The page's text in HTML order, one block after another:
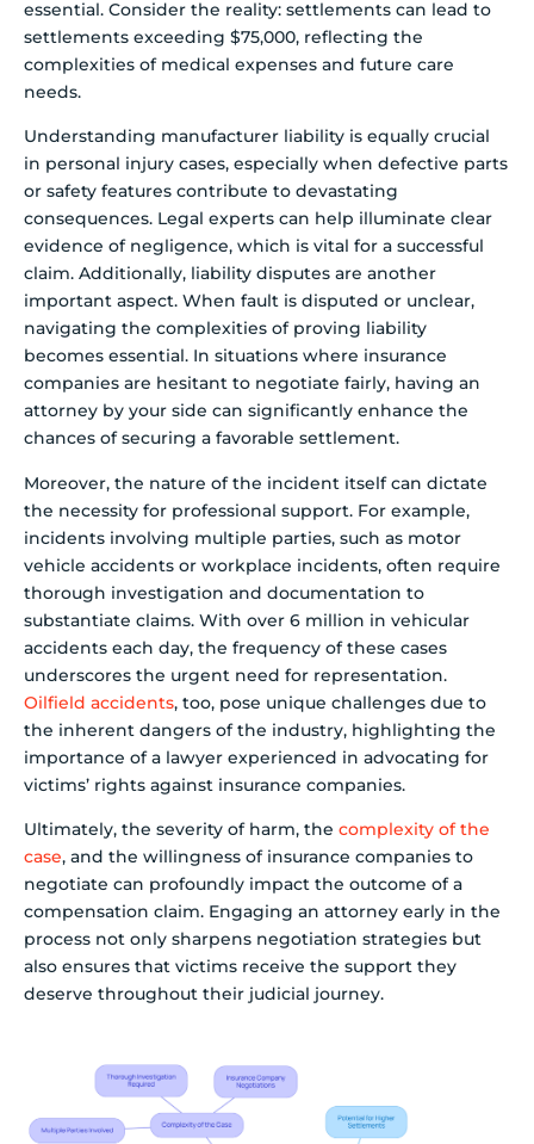
essential. Consider the reality: settlements can lead to
settlements exceeding $75,000, reflecting the
complexities of medical expenses and future care
needs.
Understanding manufacturer liability is equally crucial
in personal injury cases, especially when defective parts
or safety features contribute to devastating
consequences. Legal experts can help illuminate clear
evidence of negligence, which is vital for a successful
claim. Additionally, liability disputes are another
important aspect. When fault is disputed or unclear,
navigating the complexities of proving liability
becomes essential. In situations where insurance
companies are hesitant to negotiate fairly, having an
attorney by your side can significantly enhance the
chances of securing a favorable settlement.
Moreover, the nature of the incident itself can dictate
the necessity for professional support. For example,
incidents involving multiple parties, such as motor
vehicle accidents or workplace incidents, often require
thorough investigation and documentation to
substantiate claims. With over 6 million in vehicular
accidents each day, the frequency of these cases
underscores the urgent need for representation.
Oilfield accidents, too, pose unique challenges due to
the inherent dangers of the industry, highlighting the
importance of a lawyer experienced in advocating for
victims’ rights against insurance companies.
Ultimately, the severity of harm, the complexity of the
case, and the willingness of insurance companies to
negotiate can profoundly impact the outcome of a
compensation claim. Engaging an attorney early in the
process not only sharpens negotiation strategies but
also ensures that victims receive the support they
deserve throughout their judicial journey.